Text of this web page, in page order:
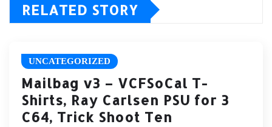
RELATED STORY
UNCATEGORIZED
Mailbag v3 – VCFSoCal T-
Shirts, Ray Carlsen PSU for 3
C64, Trick Shoot Ten